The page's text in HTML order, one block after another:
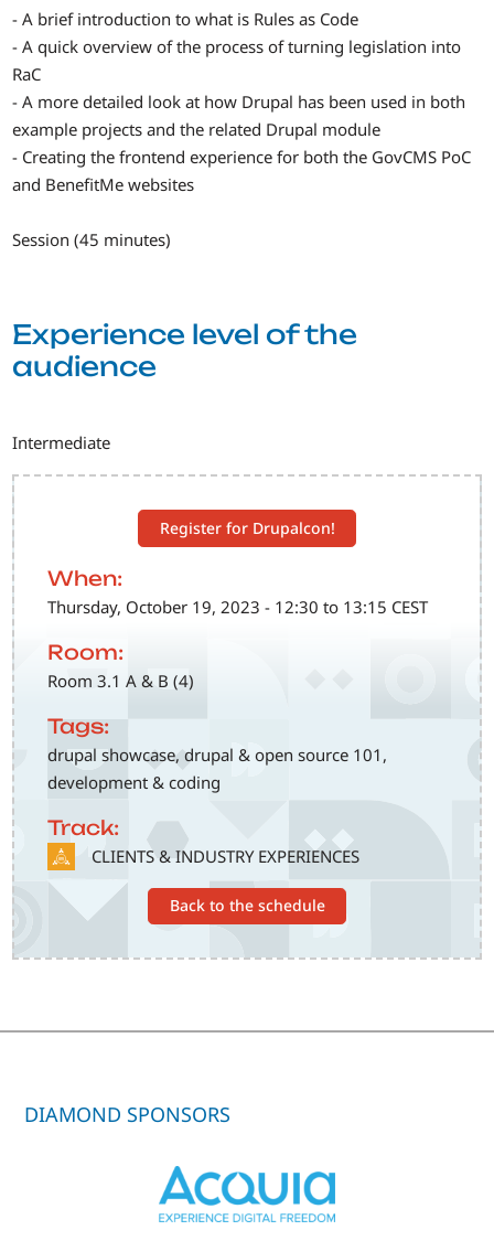
Register for Drupalcon!
When:
Thursday, October 19, 2023 - 12:30 to 13:15 CEST
Room:
Room 3.1 A & B (4)
Tags:
drupal showcase, drupal & open source 101,
development & coding
Track:
SVG CLIENTS & INDUSTRY EXPERIENCES
Back to the schedule
- A brief introduction to what is Rules as Code
- A quick overview of the process of turning legislation into
RaC
- A more detailed look at how Drupal has been used in both
example projects and the related Drupal module
- Creating the frontend experience for both the GovCMS PoC
and BenefitMe websites
Session (45 minutes)
Experience level of the
audience
Intermediate
DIAMOND SPONSORS